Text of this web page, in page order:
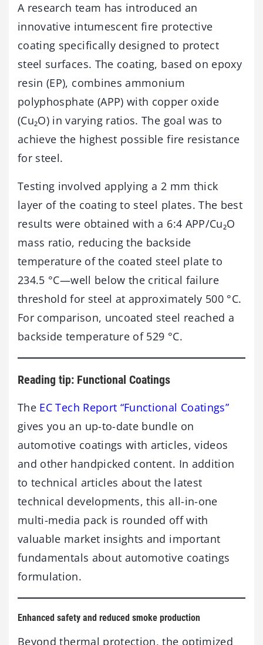
A research team has introduced an
innovative intumescent fire protective
coating specifically designed to protect
steel surfaces. The coating, based on epoxy
resin (EP), combines ammonium
polyphosphate (APP) with copper oxide
(Cu₂O) in varying ratios. The goal was to
achieve the highest possible fire resistance
for steel.
Testing involved applying a 2 mm thick
layer of the coating to steel plates. The best
results were obtained with a 6:4 APP/Cu₂O
mass ratio, reducing the backside
temperature of the coated steel plate to
234.5 °C—well below the critical failure
threshold for steel at approximately 500 °C.
For comparison, uncoated steel reached a
backside temperature of 529 °C.
Reading tip: Functional Coatings
The EC Tech Report “Functional Coatings”
gives you an up-to-date bundle on
automotive coatings with articles, videos
and other handpicked content. In addition
to technical articles about the latest
technical developments, this all-in-one
multi-media pack is rounded off with
valuable market insights and important
fundamentals about automotive coatings
formulation.
Enhanced safety and reduced smoke production
Beyond thermal protection, the optimized